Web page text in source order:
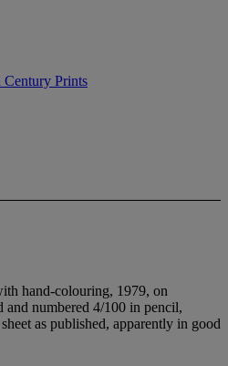
Century Prints
hand-colouring, 1979, on
and numbered 4/100 in pencil,
as published, apparently in good